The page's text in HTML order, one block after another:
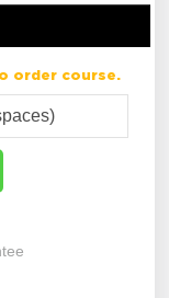
order course.